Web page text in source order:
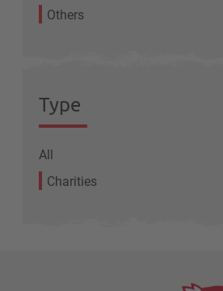
Others
Type
All
Charities